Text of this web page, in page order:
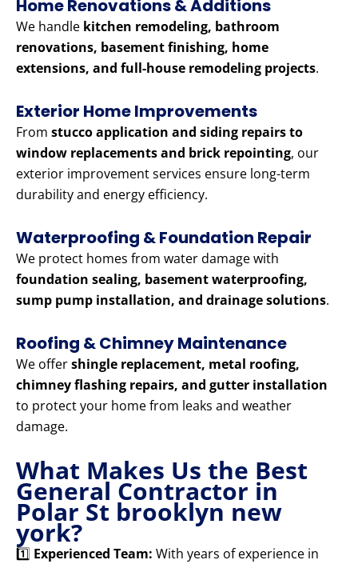
Home Renovations & Additions
We handle kitchen remodeling, bathroom
renovations, basement finishing, home
extensions, and full-house remodeling projects.
Exterior Home Improvements
From stucco application and siding repairs to
window replacements and brick repointing, our
exterior improvement services ensure long-term
durability and energy efficiency.
Waterproofing & Foundation Repair
We protect homes from water damage with
foundation sealing, basement waterproofing,
sump pump installation, and drainage solutions.
Roofing & Chimney Maintenance
We offershingle replacement, metal roofing,
chimney flashing repairs, and gutter installation
to protect your home from leaks and weather
damage.
What Makes Us the Best
General Contractor in
Polar St brooklyn new
york?
1️⃣ Experienced Team: With years of experience in